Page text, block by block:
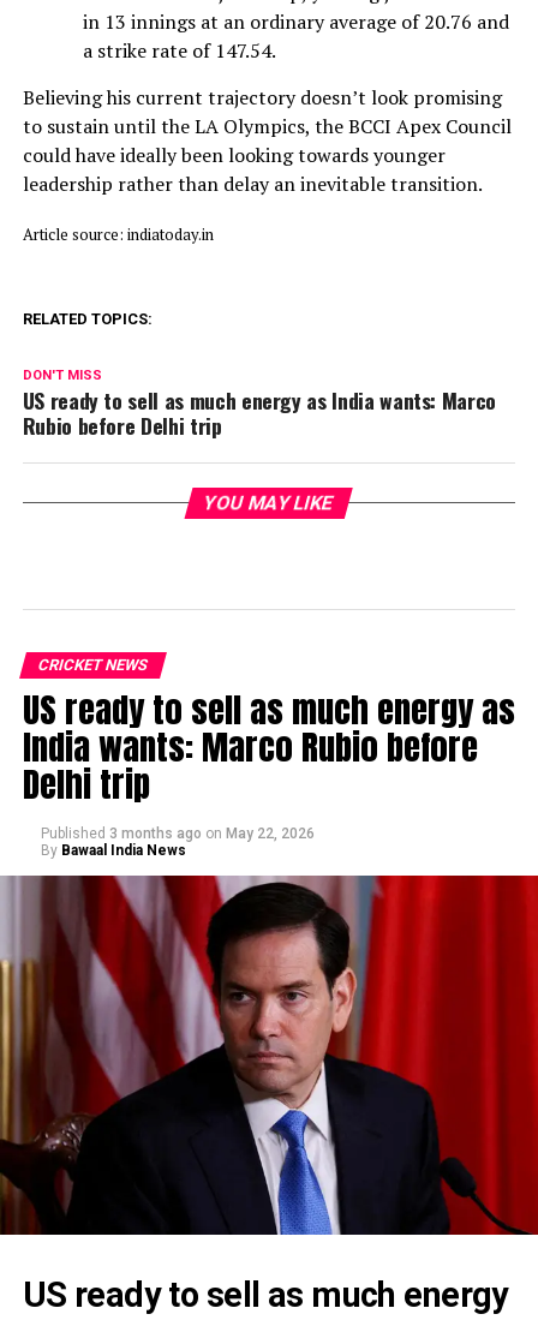
in 13 innings at an ordinary average of 20.76 and
a strike rate of 147.54.
Believing his current trajectory doesn’t look promising
to sustain until the LA Olympics, the BCCI Apex Council
could have ideally been looking towards younger
leadership rather than delay an inevitable transition.
Article source: indiatoday.in
RELATED TOPICS:
DON'T MISS
US ready to sell as much energy as India wants: Marco
Rubio before Delhi trip
YOU MAY LIKE
CRICKET NEWS
US ready to sell as much energy as
India wants: Marco Rubio before
Delhi trip
Published 3 months ago on May 22, 2026
By Bawaal India News
US ready to sell as much energy